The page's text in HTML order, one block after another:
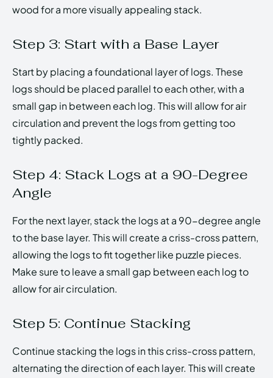
wood for a more visually appealing stack.
Step 3: Start with a Base Layer
Start by placing a foundational layer of logs. These
logs should be placed parallel to each other, with a
small gap in between each log. This will allow for air
circulation and prevent the logs from getting too
tightly packed.
Step 4: Stack Logs at a 90-Degree
Angle
For the next layer, stack the logs at a 90-degree angle
to the base layer. This will create a criss-cross pattern,
allowing the logs to fit together like puzzle pieces.
Make sure to leave a small gap between each log to
allow for air circulation.
Step 5: Continue Stacking
Continue stacking the logs in this criss-cross pattern,
alternating the direction of each layer. This will create